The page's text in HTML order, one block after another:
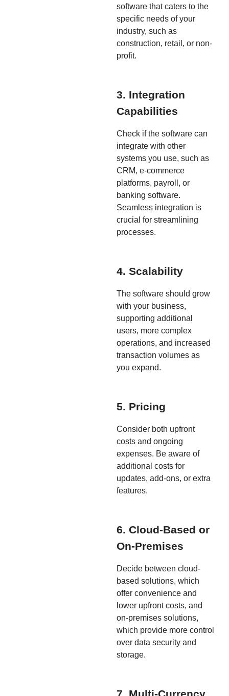
software that caters to the
specific needs of your
industry, such as
construction, retail, or non-
profit.
3. Integration
Capabilities
Check if the software can
integrate with other
systems you use, such as
CRM, e-commerce
platforms, payroll, or
banking software.
Seamless integration is
crucial for streamlining
processes.
4. Scalability
The software should grow
with your business,
supporting additional
users, more complex
operations, and increased
transaction volumes as
you expand.
5. Pricing
Consider both upfront
costs and ongoing
expenses. Be aware of
additional costs for
updates, add-ons, or extra
features.
6. Cloud-Based or
On-Premises
Decide between cloud-
based solutions, which
offer convenience and
lower upfront costs, and
on-premises solutions,
which provide more control
over data security and
storage.